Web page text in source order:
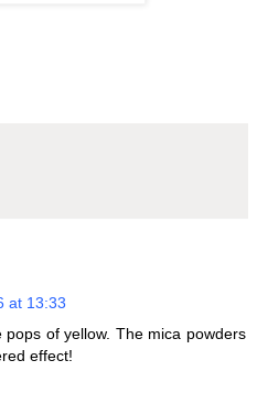
at 13:33
of yellow. The mica powders
effect!